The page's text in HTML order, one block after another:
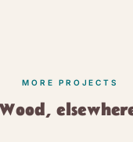
MORE PROJECTS
,